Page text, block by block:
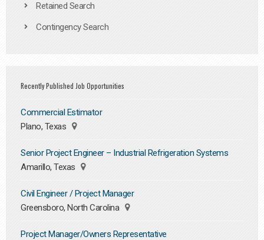
Retained Search
Contingency Search
Recently Published Job Opportunities
Commercial Estimator
Plano, Texas
Senior Project Engineer – Industrial Refrigeration Systems
Amarillo, Texas
Civil Engineer / Project Manager
Greensboro, North Carolina
Project Manager/Owners Representative